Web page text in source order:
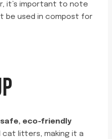
it’s important to note
be used in compost for
safe, eco-friendly
litters, making it a